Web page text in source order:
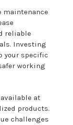
maintenance
reliable
Investing
your specific
working
at
products.
challenges